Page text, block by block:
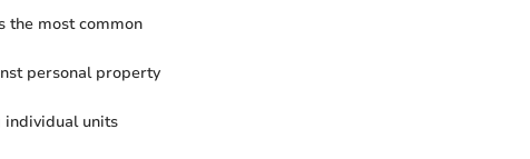
the most common
personal property
individual units